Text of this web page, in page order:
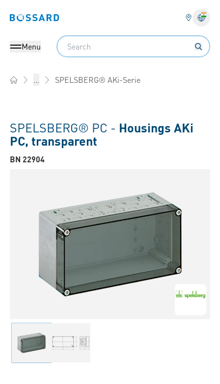
Bossard homepage
Menu
Search
... SPELSBERG® AKi-Serie
SPELSBERG® PC - Housings AKi
PC, transparent
BN 22904